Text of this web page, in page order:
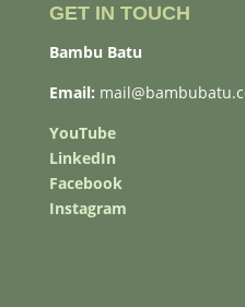
GET IN TOUCH
Bambu Batu
Email:
YouTube
LinkedIn
Facebook
Instagram